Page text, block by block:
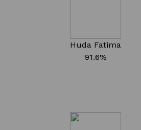
Huda Fatima
91.6%